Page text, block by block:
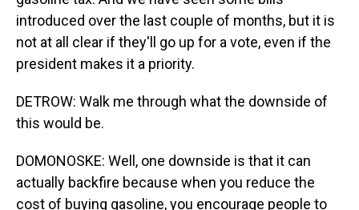
introduced over the last couple of months, but it is
not at all clear if they'll go up for a vote, even if the
president makes it a priority.
DETROW: Walk me through what the downside of
this would be.
DOMONOSKE: Well, one downside is that it can
actually backfire because when you reduce the
cost of buying gasoline, you encourage people to